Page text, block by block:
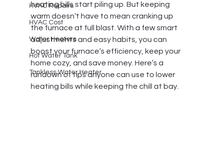
HVAC Repairs
HVAC Cost
Water Heaters
Hot Water Tank
Tankless Water Heater
heating bills start piling up. But keeping
warm doesn’t have to mean cranking up
the furnace at full blast. With a few smart
adjustments and easy habits, you can
boost your furnace’s efficiency, keep your
home cozy, and save money. Here’s a
rundown of tips anyone can use to lower
heating bills while keeping the chill at bay.